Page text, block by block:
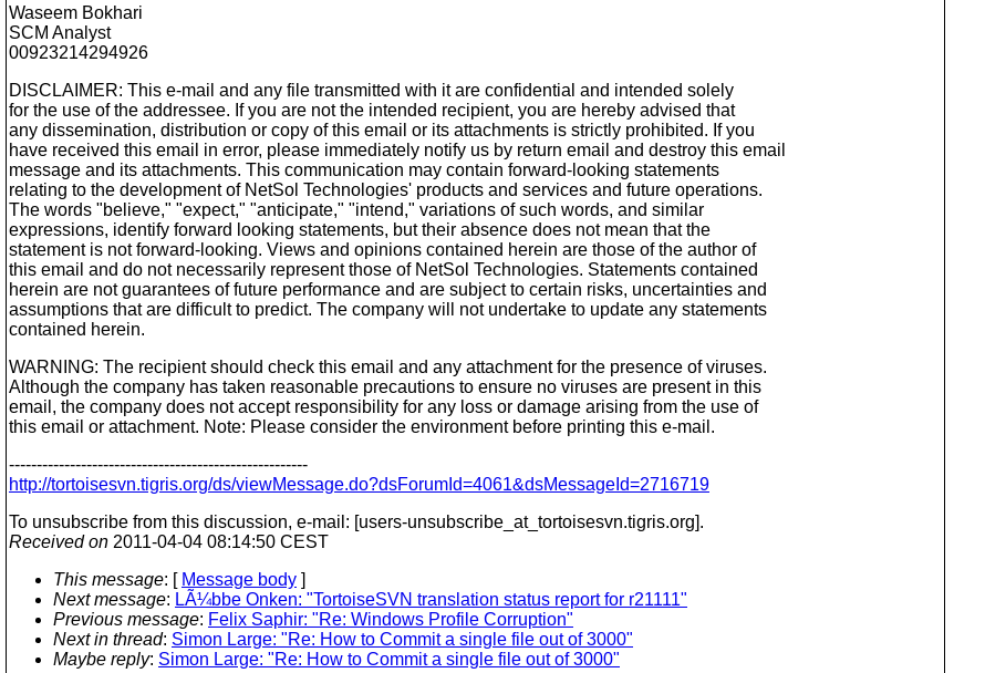
Waseem Bokhari
SCM Analyst
00923214294926
DISCLAIMER: This e-mail and any file transmitted with it are confidential and intended solely
for the use of the addressee. If you are not the intended recipient, you are hereby advised that
any dissemination, distribution or copy of this email or its attachments is strictly prohibited. If you
have received this email in error, please immediately notify us by return email and destroy this email
message and its attachments. This communication may contain forward-looking statements
relating to the development of NetSol Technologies' products and services and future operations.
The words "believe," "expect," "anticipate," "intend," variations of such words, and similar
expressions, identify forward looking statements, but their absence does not mean that the
statement is not forward-looking. Views and opinions contained herein are those of the author of
this email and do not necessarily represent those of NetSol Technologies. Statements contained
herein are not guarantees of future performance and are subject to certain risks, uncertainties and
assumptions that are difficult to predict. The company will not undertake to update any statements
contained herein.
WARNING: The recipient should check this email and any attachment for the presence of viruses.
Although the company has taken reasonable precautions to ensure no viruses are present in this
email, the company does not accept responsibility for any loss or damage arising from the use of
this email or attachment. Note: Please consider the environment before printing this e-mail.
------------------------------------------------------
http://tortoisesvn.tigris.org/ds/viewMessage.do?dsForumId=4061&dsMessageId=2716719
To unsubscribe from this discussion, e-mail: [users-unsubscribe_at_tortoisesvn.tigris.org].
Received on 2011-04-04 08:14:50 CEST
This message: [ Message body ]
Next message: LÃ¼bbe Onken: "TortoiseSVN translation status report for r21111"
Previous message: Felix Saphir: "Re: Windows Profile Corruption"
Next in thread: Simon Large: "Re: How to Commit a single file out of 3000"
Maybe reply: Simon Large: "Re: How to Commit a single file out of 3000"